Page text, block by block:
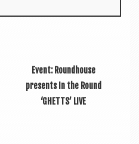
Event: Roundhouse
presents In the Round
‘GHETTS’ LIVE